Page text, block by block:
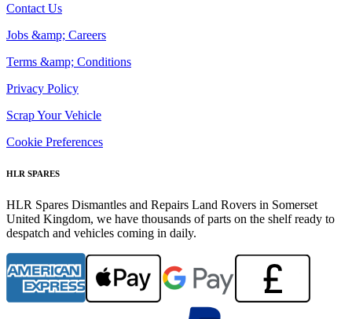
Contact Us
Jobs &amp; Careers
Terms &amp; Conditions
Privacy Policy
Scrap Your Vehicle
Cookie Preferences
HLR SPARES
HLR Spares Dismantles and Repairs Land Rovers in Somerset
United Kingdom, we have thousands of parts on the shelf ready to
despatch and vehicles coming in daily.